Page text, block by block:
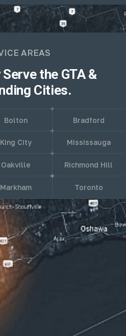
AREAS
the GTA &
Cities.
Bolton Bradford
King City Mississauga
Oakville Richmond Hill
Markham Toronto